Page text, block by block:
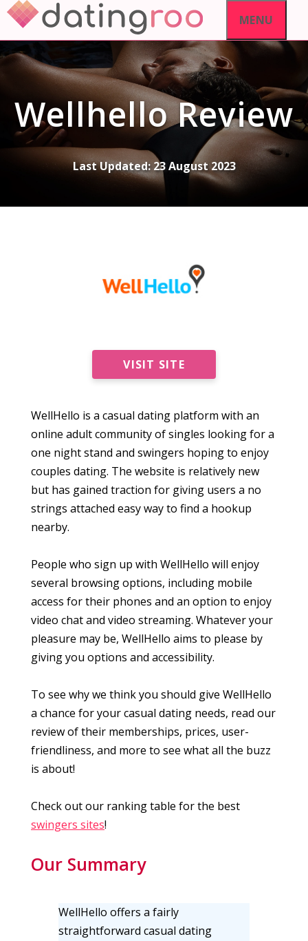
Skip
content
MENU
Wellhello Review
Last Updated: 23 August 2023
VISIT SITE
WellHello is a casual dating platform with an
online adult community of singles looking for a
one night stand and swingers hoping to enjoy
couples dating. The website is relatively new
but has gained traction for giving users a no
strings attached easy way to find a hookup
nearby.
People who sign up with WellHello will enjoy
several browsing options, including mobile
access for their phones and an option to enjoy
video chat and video streaming. Whatever your
pleasure may be, WellHello aims to please by
giving you options and accessibility.
To see why we think you should give WellHello
a chance for your casual dating needs, read our
review of their memberships, prices, user-
friendliness, and more to see what all the buzz
is about!
Check out our ranking table for the best
swingers sites!
Our Summary
WellHello offers a fairly
straightforward casual dating